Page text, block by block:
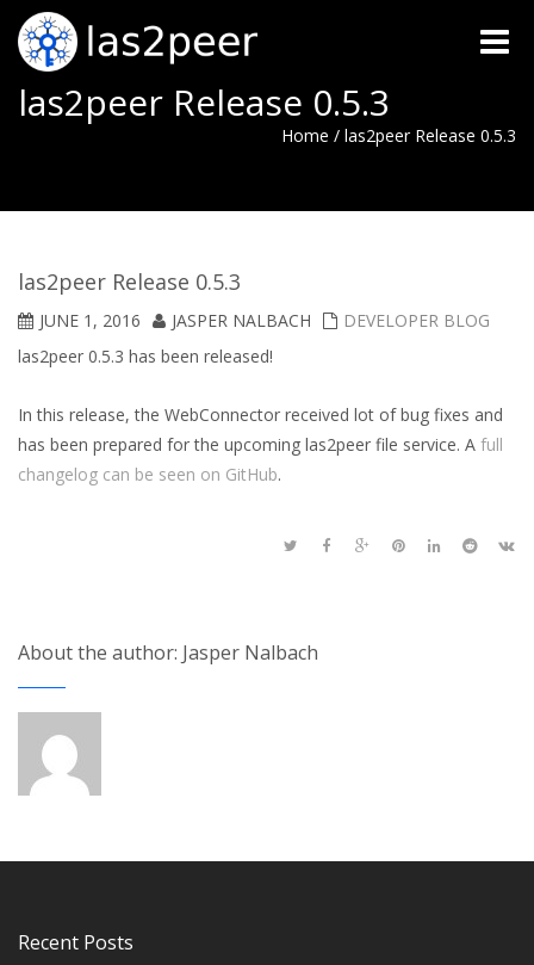
Toggle
las2peer Release 0.5.3
Home / las2peer Release 0.5.3
las2peer Release 0.5.3
JUNE 1, 2016 JASPER NALBACH
DEVELOPER BLOG
las2peer 0.5.3 has been released!
In this release, the WebConnector received lot of bug fixes and
has been prepared for the upcoming las2peer file service. A full
changelog can be seen on GitHub.
About the author: Jasper Nalbach
Recent Posts